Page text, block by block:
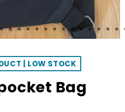
| LOW STOCK
Bag